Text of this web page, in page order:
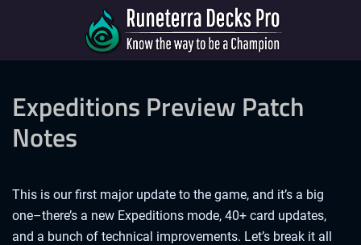
Expeditions Preview Patch
Notes
This is our first major update to the game, and it’s a big
one–there’s a new Expeditions mode, 40+ card updates,
and a bunch of technical improvements. Let’s break it all